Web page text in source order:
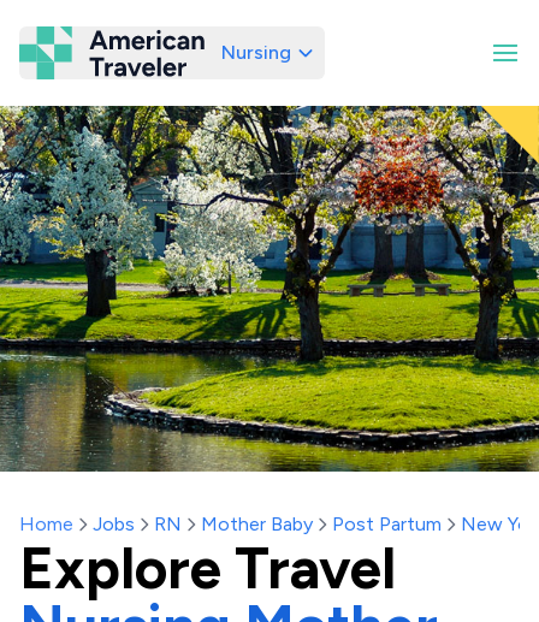
American Traveler
Nursing
Home Jobs RN Mother Baby Post Partum New
Explore Travel